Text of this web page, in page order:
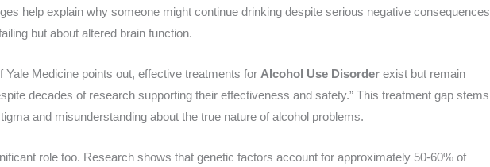
help explain why someone might continue drinking despite serious negative consequences
but about altered brain function.
Yale Medicine points out, effective treatments forAlcohol Use Disorder exist but remain
decades of research supporting their effectiveness and safety.” This treatment gap stems
and misunderstanding about the true nature of alcohol problems.
role too. Research shows that genetic factors account for approximately 50-60% of